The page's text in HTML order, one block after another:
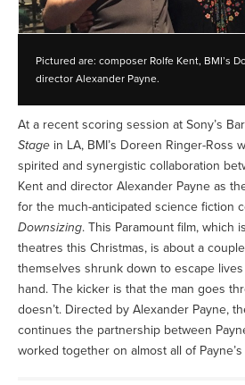
Pictured are: composer Rolfe Kent, BMI’s
director Alexander Payne.
At a recent scoring session at Sony’s
Stage in LA, BMI’s Doreen Ringer-Ross
spirited and synergistic collaboration
Kent and director Alexander Payne as
for the much-anticipated science fiction
Downsizing. This Paramount film, which
theatres this Christmas, is about a
themselves shrunk down to escape
hand. The kicker is that the man goes
doesn’t. Directed by Alexander Payne,
continues the partnership between
worked together on almost all of